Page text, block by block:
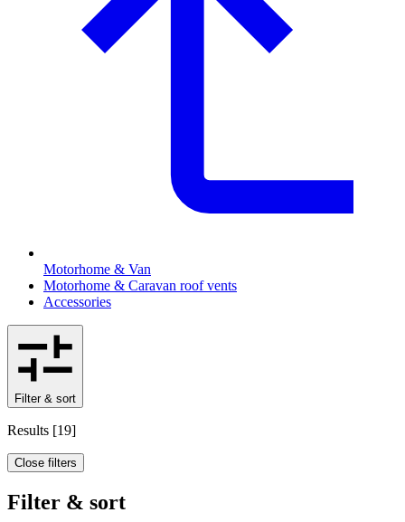
Motorhome & Van
Motorhome & Caravan roof vents
Accessories
Filter & sort
Results [19]
Close filters
Filter & sort